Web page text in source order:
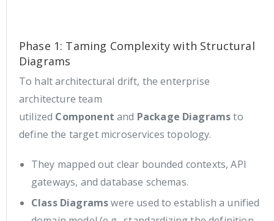
Phase 1: Taming Complexity with Structural
Diagrams
To halt architectural drift, the enterprise
architecture team
utilized Component and Package Diagramsto
define the target microservices topology.
They mapped out clear bounded contexts, API
gateways, and database schemas.
Class Diagramswere used to establish a unified